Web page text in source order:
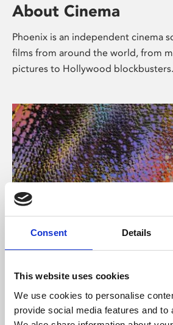
Consent Details
This website uses cookies
We use cookies to personalise
provide social media features and to
About Cinema
Phoenix is an independent cinema
films from around the world, from
pictures to Hollywood blockbusters.
About Art
Phoenix’s art and digital culture
free exhibitions by artists from
supported by Arts Council